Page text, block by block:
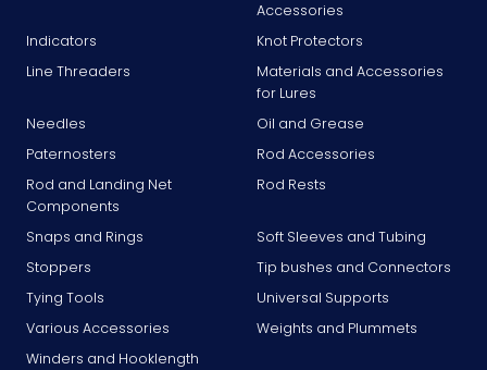
Accessories
Indicators
Knot Protectors
Line Threaders
Materials and Accessories
for Lures
Needles
Oil and Grease
Paternosters
Rod Accessories
Rod and Landing Net
Components
Rod Rests
Snaps and Rings
Soft Sleeves and Tubing
Stoppers
Tip bushes and Connectors
Tying Tools
Universal Supports
Various Accessories
Weights and Plummets
Winders and Hooklength